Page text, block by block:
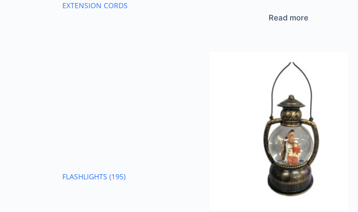
EXTENSION CORDS
FLASHLIGHTS (195)
Read more